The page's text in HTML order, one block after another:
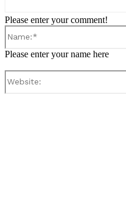
Please enter your comment!
Please enter your name here